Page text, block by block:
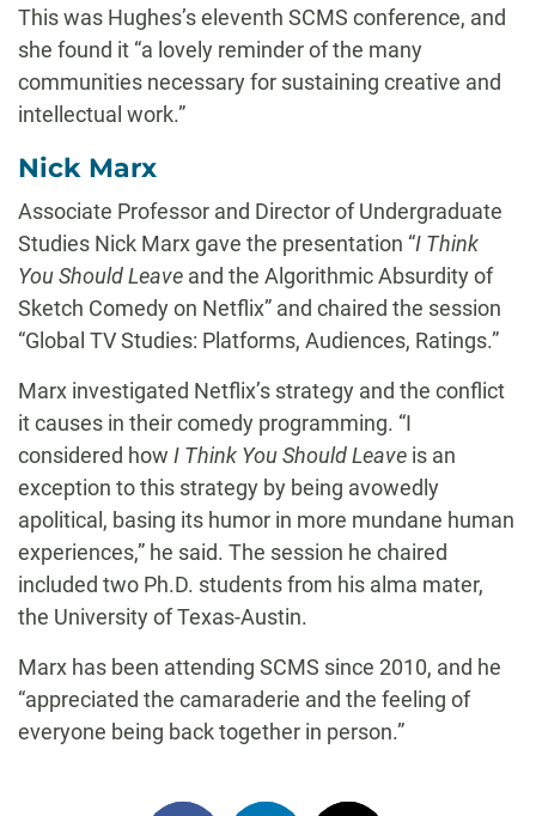
This was Hughes’s eleventh SCMS conference, and
she found it “a lovely reminder of the many
communities necessary for sustaining creative and
intellectual work.”
Nick Marx
Associate Professor and Director of Undergraduate
Studies Nick Marx gave the presentation “I Think
You Should Leave and the Algorithmic Absurdity of
Sketch Comedy on Netflix” and chaired the session
“Global TV Studies: Platforms, Audiences, Ratings.”
Marx investigated Netflix’s strategy and the conflict
it causes in their comedy programming. “I
considered how I Think You Should Leave is an
exception to this strategy by being avowedly
apolitical, basing its humor in more mundane human
experiences,” he said. The session he chaired
included two Ph.D. students from his alma mater,
the University of Texas-Austin.
Marx has been attending SCMS since 2010, and he
“appreciated the camaraderie and the feeling of
everyone being back together in person.”